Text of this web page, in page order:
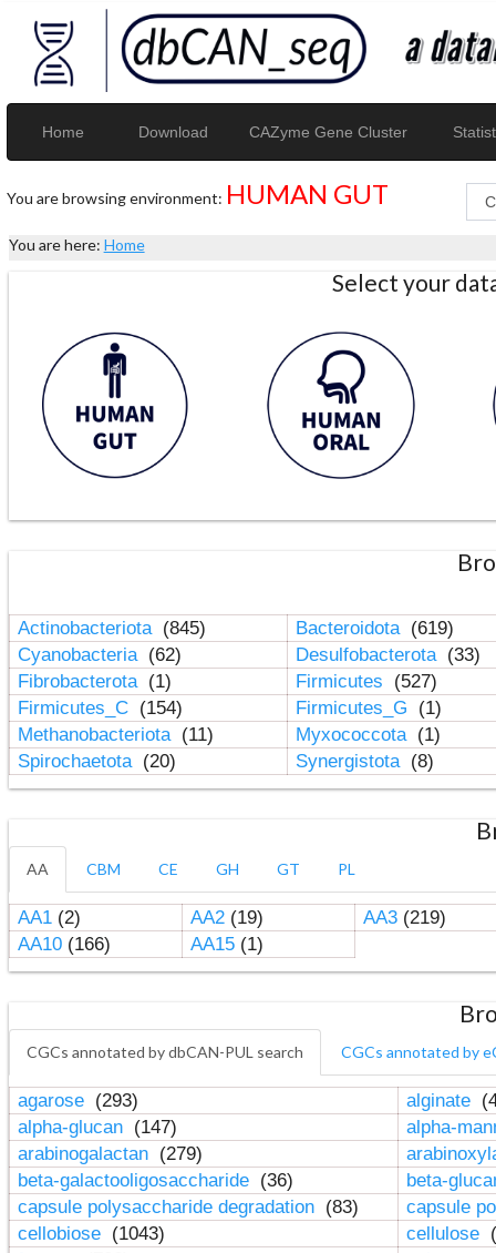
Home Download CAZyme Gene Cluster
You are browsing environment: HUMAN GUT
You are here: Home
Select your
Actinobacteriota (845) Bacteroidota (619)
Cyanobacteria (62) Desulfobacterota (33)
Fibrobacterota (1) Firmicutes
(527)
Firmicutes_C (154) Firmicutes_G
(1)
Methanobacteriota (11) Myxococcota (1)
Spirochaetota (20) Synergistota (8)
AA CBM CE GH GT PL
AA1(2) AA2(19) AA3(219)
AA10(166) AA15(1)
CGCs annotated by dbCAN-PUL search CGCs annotated by
agarose (293) alginate
alpha-glucan (147)
alpha-
arabinogalactan (279)
beta-galactooligosaccharide (36)
beta-
capsule polysaccharide degradation (83)
capsule
cellobiose (1043) cellulose